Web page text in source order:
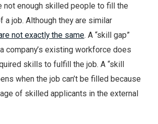
not enough skilled people to fill the
a job. Although they are similar
not exactly the same. A “skill gap”
company’s existing workforce does
skills to fulfill the job. A “skill
when the job can’t be filled because
of skilled applicants in the external